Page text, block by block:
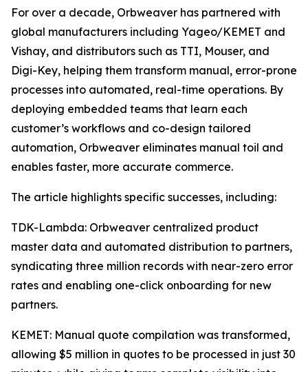
For over a decade, Orbweaver has partnered with
global manufacturers including Yageo/KEMET and
Vishay, and distributors such as TTI, Mouser, and
Digi-Key, helping them transform manual, error-prone
processes into automated, real-time operations. By
deploying embedded teams that learn each
customer’s workflows and co-design tailored
automation, Orbweaver eliminates manual toil and
enables faster, more accurate commerce.
The article highlights specific successes, including:
TDK-Lambda: Orbweaver centralized product
master data and automated distribution to partners,
syndicating three million records with near-zero error
rates and enabling one-click onboarding for new
partners.
KEMET: Manual quote compilation was transformed,
allowing $5 million in quotes to be processed in just 30